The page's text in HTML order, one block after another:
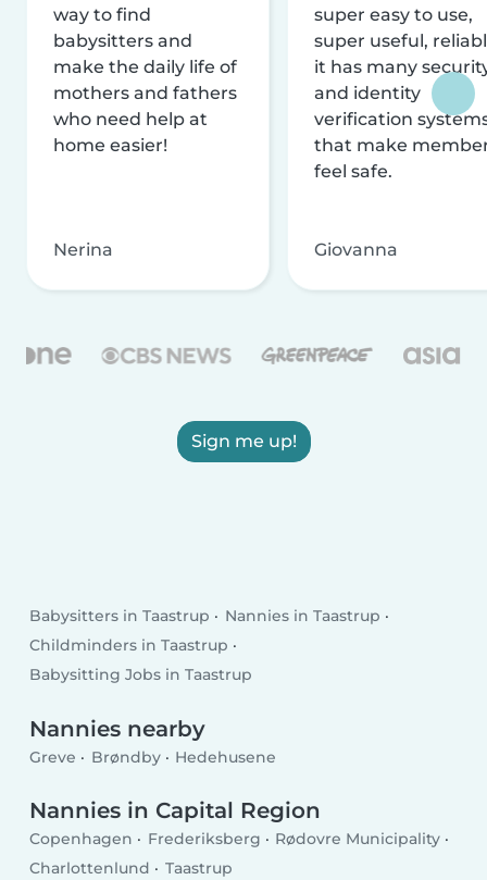
way to find
babysitters and
make the daily life of
mothers and fathers
who need help at
home easier!
Nerina
super easy to use,
super useful,
it has many
and identity
verification
that make
feel safe.
Giovanna
Sign me up!
Babysitters in Taastrup
Nannies in Taastrup
Childminders in Taastrup
Babysitting Jobs in Taastrup
Nannies nearby
Greve Brøndby Hedehusene
Nannies in Capital Region
Copenhagen Frederiksberg
Rødovre Municipality
Charlottenlund
Taastrup